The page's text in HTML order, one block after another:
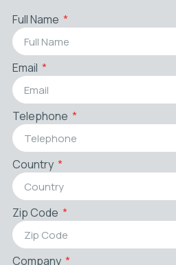
Full Name
Email
Telephone
Country
Zip Code
Company